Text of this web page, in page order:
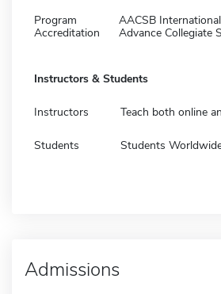
Program
Accreditation
AACSB
Advance Collegiate
Instructors & Students
Instructors Teach both online
Students Students
Admissions